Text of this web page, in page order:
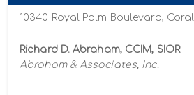
Richard D. Abraham, CCIM, SIOR
Abraham & Associates, Inc.